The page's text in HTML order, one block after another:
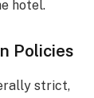
hotel.
Policies
strict,